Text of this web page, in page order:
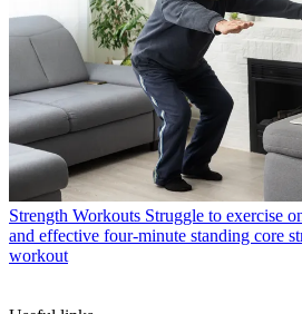
Strength Workouts Struggle to exercise
and effective four-minute standing core
workout